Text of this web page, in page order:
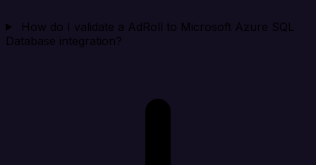
How do I validate a AdRoll to Microsoft Azure SQL
Database integration?